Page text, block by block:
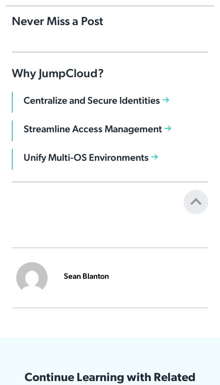
Never Miss a Post
Why JumpCloud?
Centralize and Secure Identities
Streamline Access Management
Unify Multi-OS Environments
Sean Blanton
Continue Learning with Related